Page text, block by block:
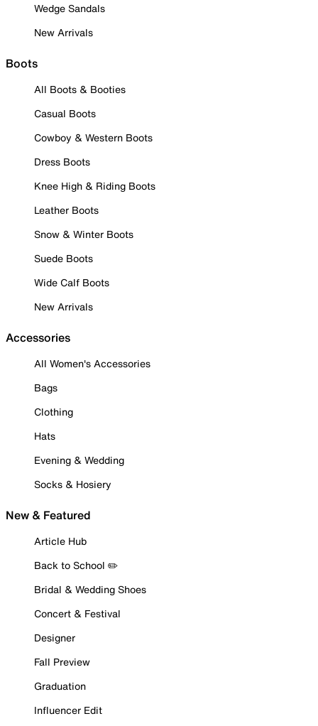
Wedge Sandals
New Arrivals
Boots
All Boots & Booties
Casual Boots
Cowboy & Western Boots
Dress Boots
Knee High & Riding Boots
Leather Boots
Snow & Winter Boots
Suede Boots
Wide Calf Boots
New Arrivals
Accessories
All Women's Accessories
Bags
Clothing
Hats
Evening & Wedding
Socks & Hosiery
New & Featured
Article Hub
Back to School ✏️
Bridal & Wedding Shoes
Concert & Festival
Designer
Fall Preview
Graduation
Influencer Edit